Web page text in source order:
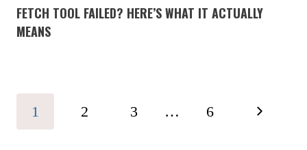
FETCH TOOL FAILED? HERE’S WHAT IT ACTUALLY
MEANS
PAGE
NAVIGATION
1 2 3 … 6
Next